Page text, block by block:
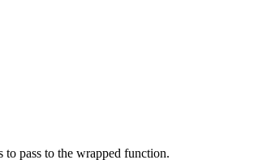
to pass to the wrapped function.